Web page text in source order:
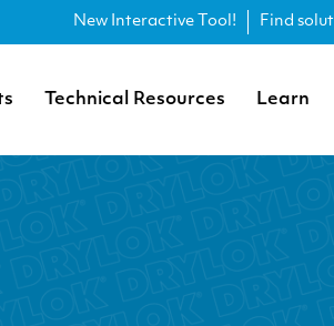
New Interactive Tool! Find
Technical Resources Learn